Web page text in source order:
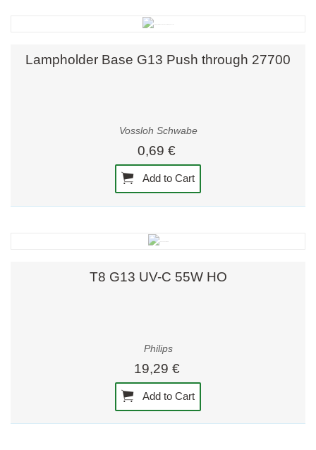
Lampholder Base G13 Push through 27700
Vossloh Schwabe
0,69 €
Add to Cart
T8 G13 UV-C 55W HO
Philips
19,29 €
Add to Cart